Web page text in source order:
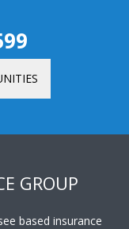
GROUP
based insurance